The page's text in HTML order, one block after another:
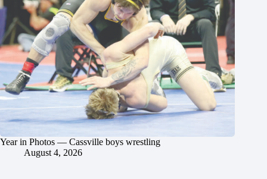
Year in Photos — Cassville boys wrestling
August 4, 2026